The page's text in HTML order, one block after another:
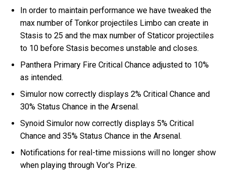
In order to maintain performance we have tweaked the
max number of Tonkor projectiles Limbo can create in
Stasis to 25 and the max number of Staticor projectiles
to 10 before Stasis becomes unstable and closes.
Panthera Primary Fire Critical Chance adjusted to 10%
as intended.
Simulor now correctly displays 2% Critical Chance and
30% Status Chance in the Arsenal.
Synoid Simulor now correctly displays 5% Critical
Chance and 35% Status Chance in the Arsenal.
Notifications for real-time missions will no longer show
when playing through Vor's Prize.